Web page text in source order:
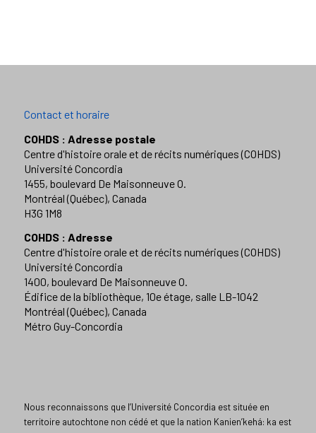
Contact et horaire
COHDS : Adresse postale
Centre d'histoire orale et de récits numériques (COHDS)
Université Concordia
1455, boulevard De Maisonneuve O.
Montréal (Québec), Canada
H3G 1M8
COHDS : Adresse
Centre d'histoire orale et de récits numériques (COHDS)
Université Concordia
1400, boulevard De Maisonneuve O.
Édifice de la bibliothèque, 10e étage, salle LB-1042
Montréal (Québec), Canada
Métro Guy-Concordia
Nous reconnaissons que l’Université Concordia est située en
territoire autochtone non cédé et que la nation Kanien’kehá: ka est